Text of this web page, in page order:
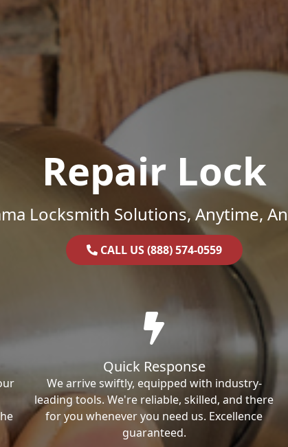
Repair Lock
Locksmith Solutions, Anytime,
CALL US (888) 574-0559
Quick Response
We arrive swiftly, equipped with industry-
leading tools. We're reliable, skilled, and there
for you whenever you need us. Excellence
guaranteed.